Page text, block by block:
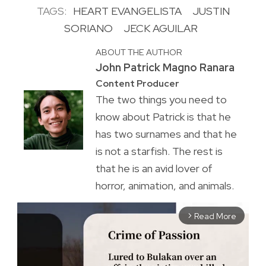
TAGS: HEART EVANGELISTA
JUSTIN
SORIANO
JECK AGUILAR
ABOUT THE AUTHOR
John Patrick Magno Ranara
Content Producer
The two things you need to
know about Patrick is that he
has two surnames and that he
is not a starfish. The rest is
that he is an avid lover of
horror, animation, and animals.
arrow_forward_ios Read More